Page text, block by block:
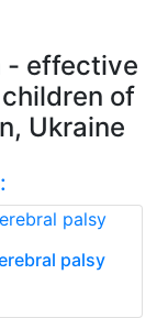
- effective
of
Ukraine
palsy